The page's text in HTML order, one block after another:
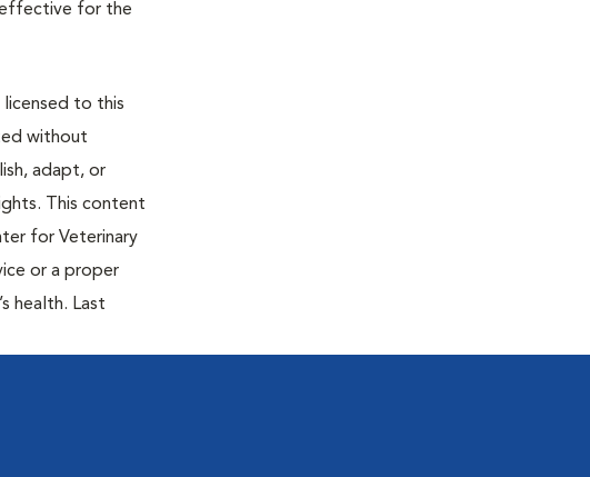
effective for the
licensed to this
without
adapt, or
This content
for Veterinary
or a proper
health. Last